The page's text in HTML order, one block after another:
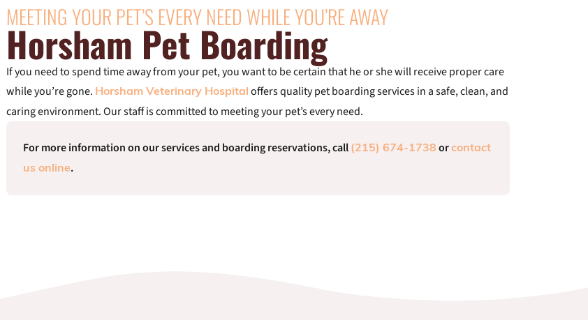
MEETING YOUR PET’S EVERY NEED WHILE YOU’RE AWAY
Horsham Pet Boarding
If you need to spend time away from your pet, you want to be certain that he or she will receive proper care
while you’re gone. Horsham Veterinary Hospital offers quality pet boarding services in a safe, clean, and
caring environment. Our staff is committed to meeting your pet’s every need.
For more information on our services and boarding reservations, call (215) 674-1738 orcontact
us online.